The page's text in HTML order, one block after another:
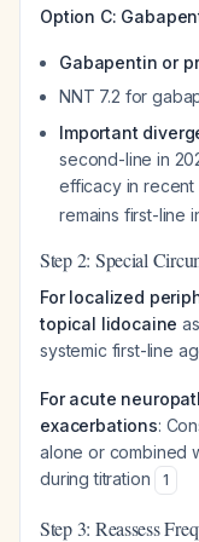
Option C:
Gabapentin or
NNT 7.2 for
Important
second-line in
efficacy in recent
remains first-line
Step 2: Special
For localized
topical lidocaine
systemic first-line
For acute
exacerbations:
alone or combined
during titration
1
Step 3: Reassess